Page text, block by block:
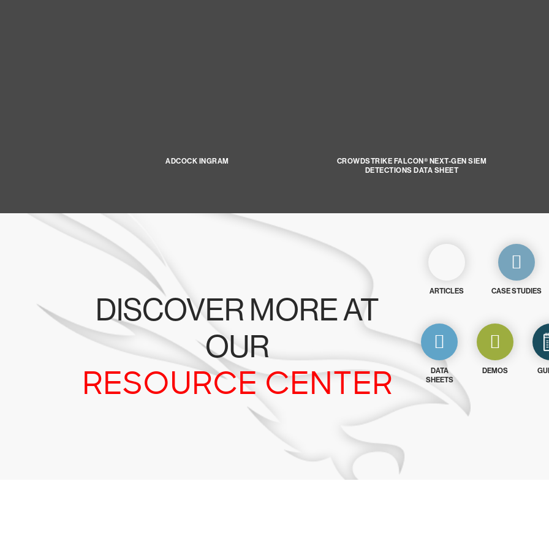
ADCOCK INGRAM
CROWDSTRIKE FALCON® NEXT-GEN SIEM
DETECTIONS DATA SHEET
DISCOVER MORE AT
OUR
RESOURCE CENTER
ARTICLES CASE STUDIES
DATA
SHEETS
DEMOS